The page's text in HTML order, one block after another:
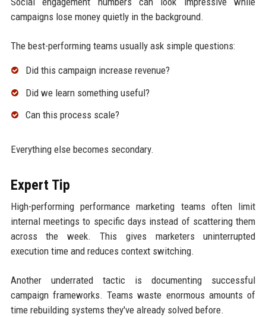
campaigns lose money quietly in the background.
The best-performing teams usually ask simple questions:
Did this campaign increase revenue?
Did we learn something useful?
Can this process scale?
Everything else becomes secondary.
Expert Tip
High-performing performance marketing teams often limit
internal meetings to specific days instead of scattering them
across the week. This gives marketers uninterrupted
execution time and reduces context switching.
Another underrated tactic is documenting successful
campaign frameworks. Teams waste enormous amounts of
time rebuilding systems they've already solved before.